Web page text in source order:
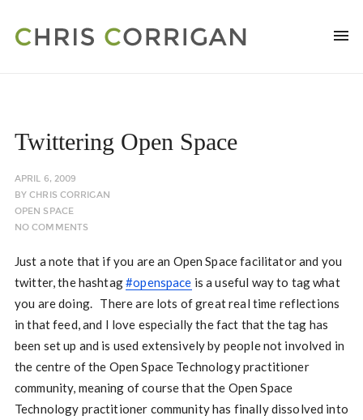
Twittering Open Space
APRIL 6, 2009
BYCHRIS CORRIGAN
OPEN SPACE
NO COMMENTS
Just a note that if you are an Open Space facilitator and you
twitter, the hashtag#openspace is a useful way to tag what
you are doing. There are lots of great real time reflections
in that feed, and I love especially the fact that the tag has
been set up and is used extensively by people not involved in
the centre of the Open Space Technology practitioner
community, meaning of course that the Open Space
Technology practitioner community has finally dissolved into